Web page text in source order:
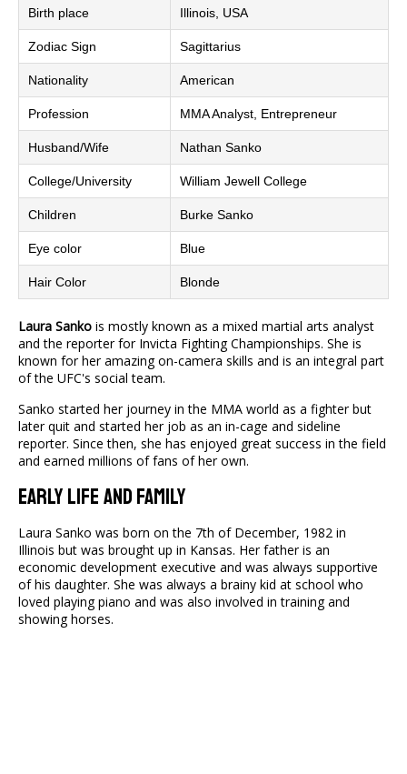
Birth place Illinois, USA
Zodiac Sign Sagittarius
Nationality American
Profession MMA Analyst, Entrepreneur
Husband/Wife Nathan Sanko
College/University William Jewell College
Children Burke Sanko
Eye color Blue
Hair Color Blonde
Laura Sanko is mostly known as a mixed martial arts analyst
and the reporter for Invicta Fighting Championships. She is
known for her amazing on-camera skills and is an integral part
of the UFC's social team.
Sanko started her journey in the MMA world as a fighter but
later quit and started her job as an in-cage and sideline
reporter. Since then, she has enjoyed great success in the field
and earned millions of fans of her own.
Early Life And Family
Laura Sanko was born on the 7th of December, 1982 in
Illinois but was brought up in Kansas. Her father is an
economic development executive and was always supportive
of his daughter. She was always a brainy kid at school who
loved playing piano and was also involved in training and
showing horses.